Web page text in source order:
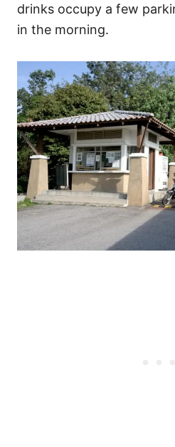
drinks occupy a few
in the morning.